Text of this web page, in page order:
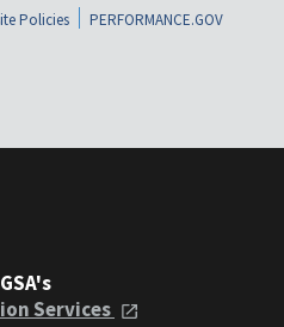
Policies
PERFORMANCE.GOV
Services